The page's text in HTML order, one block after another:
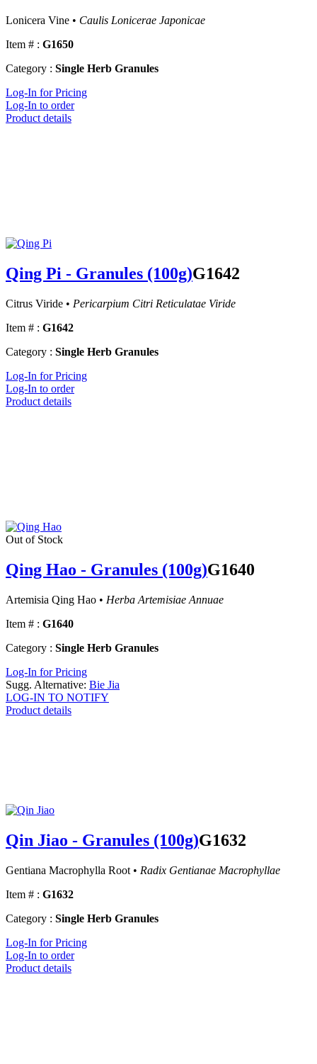
Lonicera Vine • Caulis Lonicerae Japonicae
Item # : G1650
Category : Single Herb Granules
Log-In for Pricing
Log-In to order
Product details
Qing Pi - Granules (100g)G1642
Citrus Viride • Pericarpium Citri Reticulatae Viride
Item # : G1642
Category : Single Herb Granules
Log-In for Pricing
Log-In to order
Product details
Out of Stock
Qing Hao - Granules (100g)G1640
Artemisia Qing Hao • Herba Artemisiae Annuae
Item # : G1640
Category : Single Herb Granules
Log-In for Pricing
Sugg. Alternative: Bie Jia
LOG-IN TO NOTIFY
Product details
Qin Jiao - Granules (100g)G1632
Gentiana Macrophylla Root • Radix Gentianae Macrophyllae
Item # : G1632
Category : Single Herb Granules
Log-In for Pricing
Log-In to order
Product details